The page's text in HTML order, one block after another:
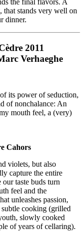
the final flavors. A
that stands very well on
dinner.
2011
Verhaeghe
its power of seduction,
of nonchalance: An
mouth feel, a (very)
Cahors
violets, but also
capture the entire
taste buds turn
feel and the
unleashes passion,
subtle cooking (grilled
slowly cooked
of years of cellaring).